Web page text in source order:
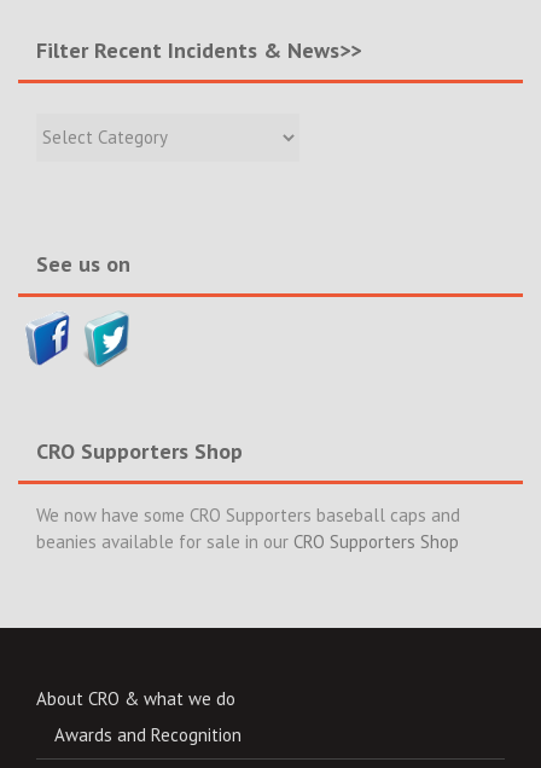
Filter Recent Incidents & News>>
Recent
See us on
CRO Supporters Shop
We now have some CRO Supporters baseball caps and
beanies available for sale in our CRO Supporters Shop
About CRO & what we do
Awards and Recognition